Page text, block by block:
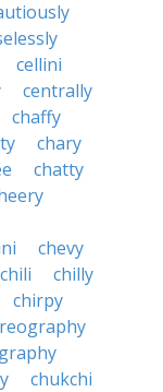
cellini
centrally
chaffy
chary
chatty
chevy
chili
chilly
chirpy
chukchi